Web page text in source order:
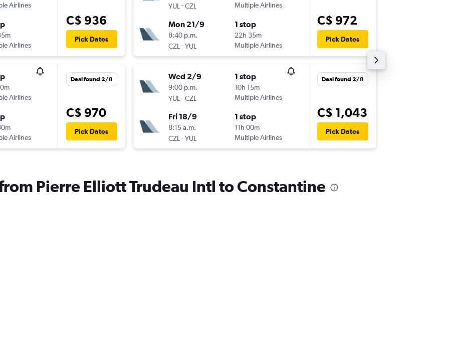
Airlines
Airlines
C$ 936
Pick Dates
Airlines
Airlines
Deal found 2/8
C$ 970
Pick Dates
YUL -CZL
Multiple Airlines
Mon 21/9
8:40 p.m.
CZL -YUL
1 stop
22h 35m
Multiple Airlines
C$ 972
Pick Dates
Wed 2/9
9:00 p.m.
YUL -CZL
1 stop
10h 15m
Multiple Airlines
Fri 18/9
8:15 a.m.
CZL -YUL
1 stop
11h 00m
Multiple Airlines
Deal found 2/8
C$ 1,043
Pick Dates
Pierre Elliott Trudeau Intl to Constantine